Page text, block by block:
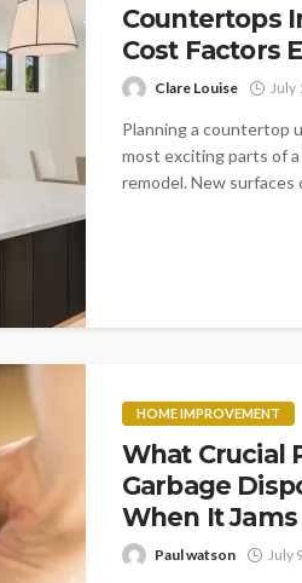
Countertops
Cost Factors
Clare Louise July
Planning a countertop
most exciting parts of
remodel. New surfaces
HOME IMPROVEMENT
What Crucial
Garbage
When It Jams
Paul watson July